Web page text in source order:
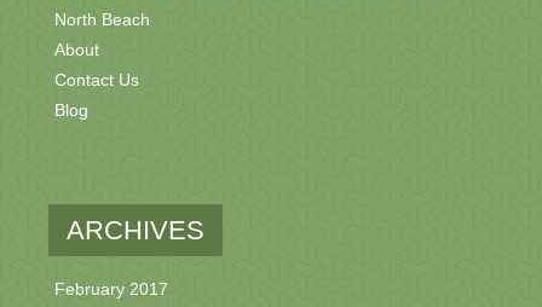
North Beach
About
Contact Us
Blog
ARCHIVES
February 2017